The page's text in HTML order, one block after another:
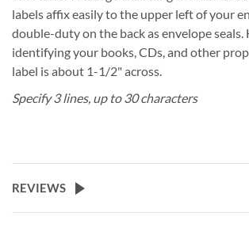
labels affix easily to the upper left of your
double-duty on the back as envelope seals.
identifying your books, CDs, and other
label is about 1-1/2" across.
Specify 3 lines, up to 30 characters
REVIEWS